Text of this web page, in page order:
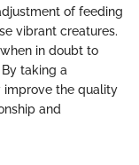
of feeding
vibrant creatures.
in doubt to
taking a
improve the quality
and